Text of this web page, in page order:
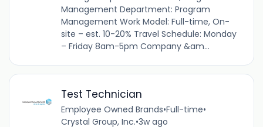
Management Department: Program
Management Work Model: Full-time, On-
site – est. 10-20% Travel Schedule: Monday
– Friday 8am-5pm Company &am...
Test Technician
Employee Owned Brands•Full-time•
Crystal Group, Inc.•3w ago